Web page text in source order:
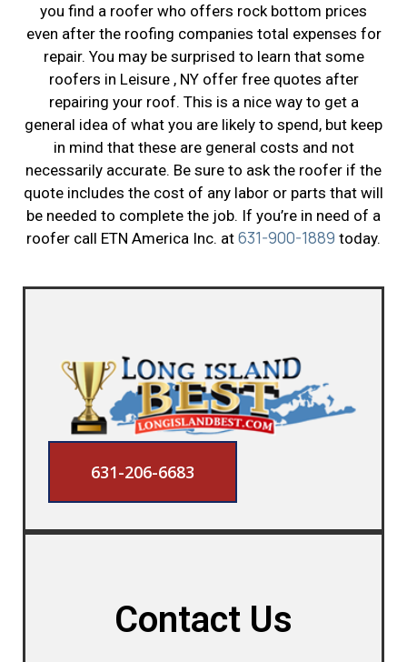
you find a roofer who offers rock bottom prices
even after the roofing companies total expenses for
repair. You may be surprised to learn that some
roofers in Leisure , NY offer free quotes after
repairing your roof. This is a nice way to get a
general idea of what you are likely to spend, but keep
in mind that these are general costs and not
necessarily accurate. Be sure to ask the roofer if the
quote includes the cost of any labor or parts that will
be needed to complete the job. If you’re in need of a
roofer call ETN America Inc. at 631-900-1889 today.
631-206-6683
Contact Us